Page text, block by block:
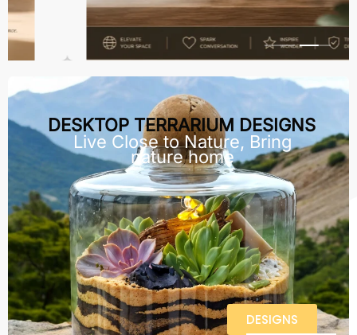
DESKTOP TERRARIUM DESIGNS
Live Close to Nature, Bring
nature home
DESIGNS